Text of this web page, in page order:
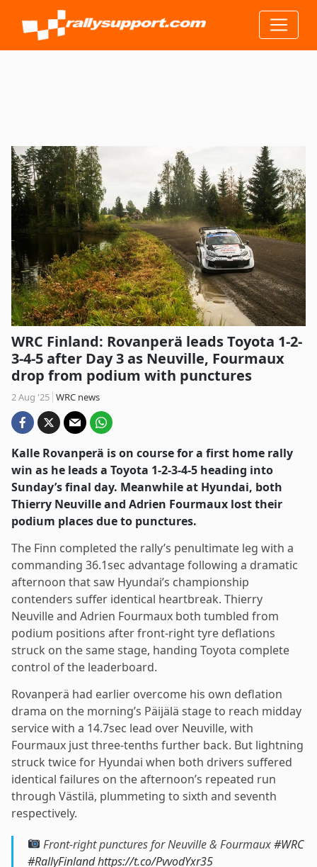
WRC Finland: Rovanperä leads Toyota 1-2-
3-4-5 after Day 3 as Neuville, Fourmaux
drop from podium with punctures
2 Aug '25 WRC news
Kalle Rovanperä is on course for a first home rally
win as he leads a Toyota 1-2-3-4-5 heading into
Sunday’s final day. Meanwhile at Hyundai, both
Thierry Neuville and Adrien Fourmaux lost their
podium places due to punctures.
The Finn completed the rally’s penultimate leg with a
commanding 36.1sec advantage following a dramatic
afternoon that saw Hyundai’s championship
contenders suffer identical heartbreak. Thierry
Neuville and Adrien Fourmaux both tumbled from
podium positions after front-right tyre deflations
struck on the same stage, handing Toyota complete
control of the leaderboard.
Rovanperä had earlier overcome his own deflation
drama on the morning’s Päijälä stage to reach midday
service with a 14.7sec lead over Neuville, with
Fourmaux just three-tenths further back. But lightning
struck twice for Hyundai when both drivers suffered
identical failures on the afternoon’s repeated run
through Västilä, plummeting to sixth and seventh
respectively.
Front-right punctures for Neuville & Fourmaux#WRC
#RallyFinlandhttps://t.co/PvvodYxr35